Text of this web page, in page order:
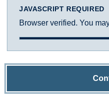
JAVASCRIPT REQUIRED
Browser verified. You